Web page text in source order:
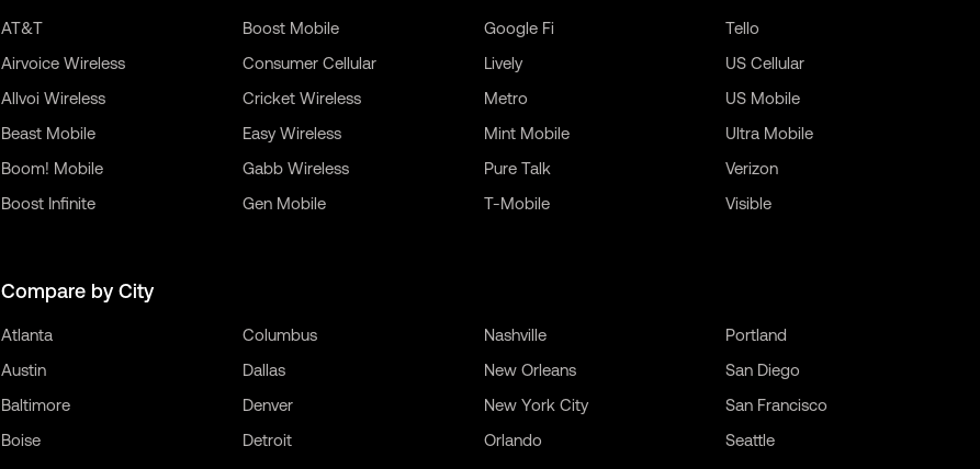
AT&T
Airvoice Wireless
Allvoi Wireless
Beast Mobile
Boom! Mobile
Boost Infinite
Boost Mobile
Consumer Cellular
Cricket Wireless
Easy Wireless
Gabb Wireless
Gen Mobile
Google Fi
Lively
Metro
Mint Mobile
Pure Talk
T-Mobile
Tello
US Cellular
US Mobile
Ultra Mobile
Verizon
Visible
Compare by City
Atlanta
Austin
Baltimore
Boise
Columbus
Dallas
Denver
Detroit
Nashville
New Orleans
New York City
Orlando
Portland
San Diego
San Francisco
Seattle